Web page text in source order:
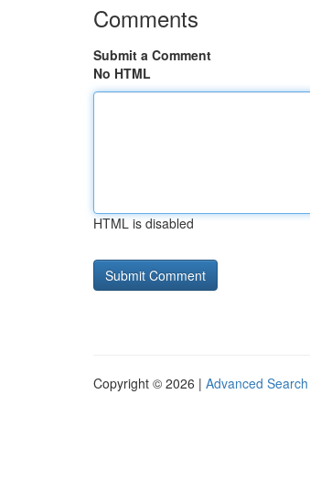
Comments
Submit a Comment
No HTML
HTML is disabled
Copyright © 2026 | Advanced Search